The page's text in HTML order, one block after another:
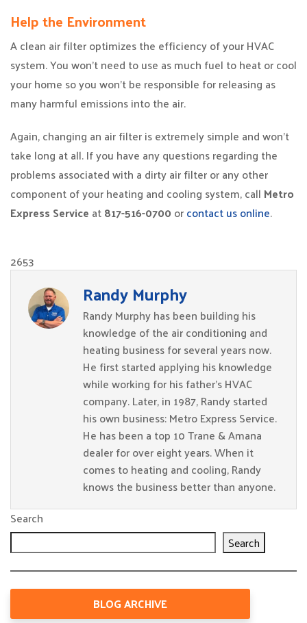
Help the Environment
A clean air filter optimizes the efficiency of your HVAC
system. You won’t need to use as much fuel to heat or cool
your home so you won’t be responsible for releasing as
many harmful emissions into the air.
Again, changing an air filter is extremely simple and won’t
take long at all. If you have any questions regarding the
problems associated with a dirty air filter or any other
component of your heating and cooling system, call Metro
Express Service at817-516-0700 orcontact us online.
2653
Randy Murphy
Randy Murphy has been building his
knowledge of the air conditioning and
heating business for several years now.
He first started applying his knowledge
while working for his father’s HVAC
company. Later, in 1987, Randy started
his own business: Metro Express Service.
He has been a top 10 Trane & Amana
dealer for over eight years. When it
comes to heating and cooling, Randy
knows the business better than anyone.
Search
Search
BLOG ARCHIVE